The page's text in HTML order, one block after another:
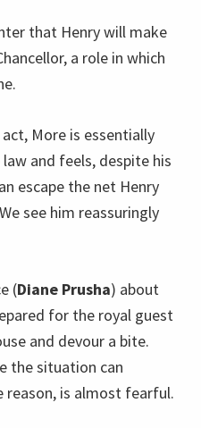
that Henry will make
a role in which
More is essentially
and feels, despite his
escape the net Henry
see him reassuringly
(Diane Prusha) about
for the royal guest
and devour a bite.
the situation can
is almost fearful.